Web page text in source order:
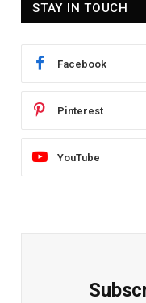
STAY IN TOUCH
Facebook
Pinterest
YouTube